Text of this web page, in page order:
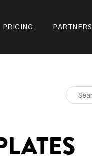
PRICING PARTNERS